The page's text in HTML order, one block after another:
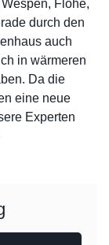
Flöhe,
durch den
auch
in wärmeren
Da die
eine neue
Experten